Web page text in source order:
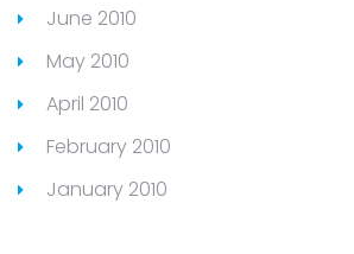
June 2010
May 2010
April 2010
February 2010
January 2010